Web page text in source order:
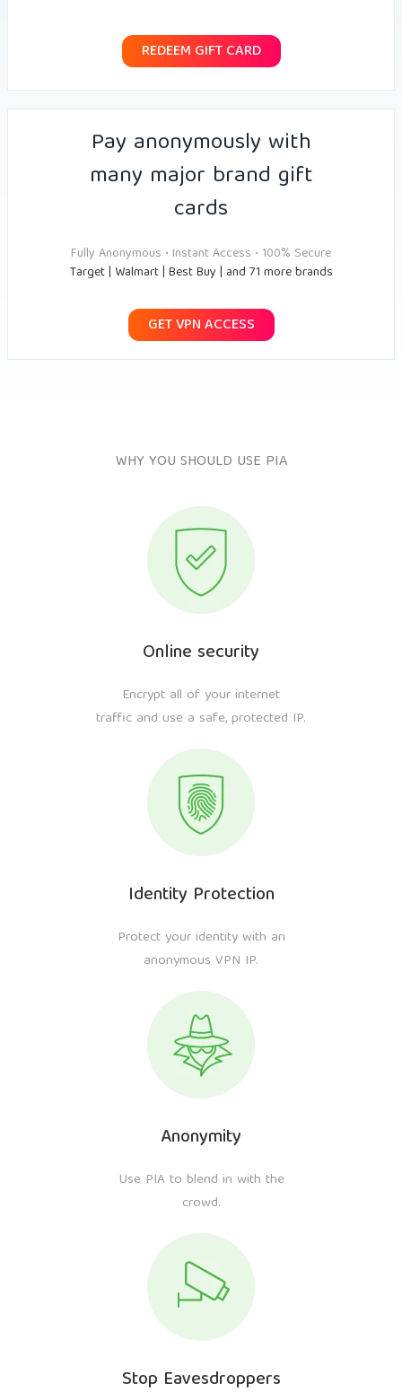
REDEEM GIFT CARD
Pay anonymously with
many major brand gift
cards
Fully Anonymous • Instant Access • 100% Secure
Target | Walmart | Best Buy | and 71 more brands
GET VPN ACCESS
WHY YOU SHOULD USE PIA
Online security
Encrypt all of your internet
traffic and use a safe, protected IP.
Identity Protection
Protect your identity with an
anonymous VPN IP.
Anonymity
Use PIA to blend in with the
crowd.
Stop Eavesdroppers